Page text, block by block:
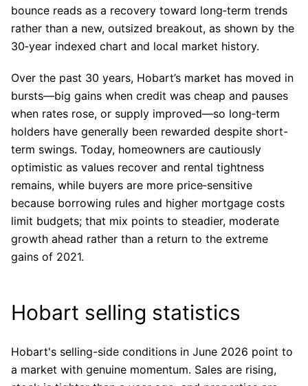
bounce reads as a recovery toward long‑term trends
rather than a new, outsized breakout, as shown by the
30‑year indexed chart and local market history.
Over the past 30 years, Hobart’s market has moved in
bursts—big gains when credit was cheap and pauses
when rates rose, or supply improved—so long‑term
holders have generally been rewarded despite short-
term swings. Today, homeowners are cautiously
optimistic as values recover and rental tightness
remains, while buyers are more price‑sensitive
because borrowing rules and higher mortgage costs
limit budgets; that mix points to steadier, moderate
growth ahead rather than a return to the extreme
gains of 2021.
Hobart selling statistics
Hobart's selling-side conditions in June 2026 point to
a market with genuine momentum. Sales are rising,